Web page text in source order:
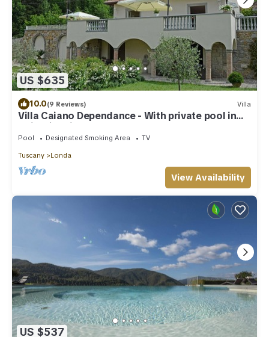
US $635
10.0(9 Reviews) Villa
Villa Caiano Dependance - With private pool in
Chianti Rufina area (Florence)
Pool Designated Smoking Area TV
Tuscany Londa
View Availability
US $537